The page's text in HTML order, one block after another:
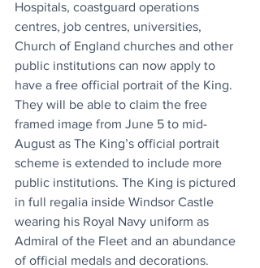
Hospitals, coastguard operations
centres, job centres, universities,
Church of England churches and other
public institutions can now apply to
have a free official portrait of the King.
They will be able to claim the free
framed image from June 5 to mid-
August as The King’s official portrait
scheme is extended to include more
public institutions. The King is pictured
in full regalia inside Windsor Castle
wearing his Royal Navy uniform as
Admiral of the Fleet and an abundance
of official medals and decorations.